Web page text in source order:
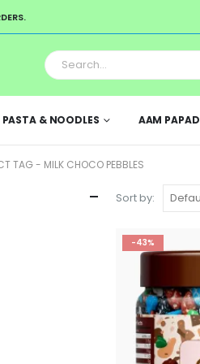
PASTA & NOODLES AAM PAPAD
TAG - MILK CHOCO PEBBLES
Sort by:
-43%